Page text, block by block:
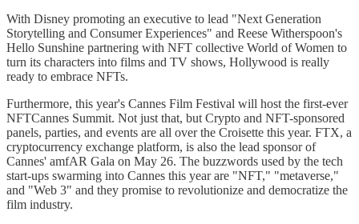
With Disney promoting an executive to lead "Next Generation
Storytelling and Consumer Experiences" and Reese Witherspoon's
Hello Sunshine partnering with NFT collective World of Women to
turn its characters into films and TV shows, Hollywood is really
ready to embrace NFTs.
Furthermore, this year's Cannes Film Festival will host the first-ever
NFTCannes Summit. Not just that, but Crypto and NFT-sponsored
panels, parties, and events are all over the Croisette this year. FTX, a
cryptocurrency exchange platform, is also the lead sponsor of
Cannes' amfAR Gala on May 26. The buzzwords used by the tech
start-ups swarming into Cannes this year are "NFT," "metaverse,"
and "Web 3" and they promise to revolutionize and democratize the
film industry.